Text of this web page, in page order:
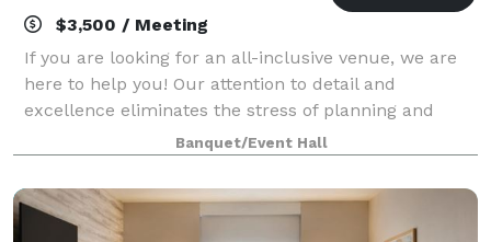
$3,500 / Meeting
If you are looking for an all-inclusive venue, we are
here to help you! Our attention to detail and
excellence eliminates the stress of planning and
grants you the freedom to fully enjoy special
moments with family and friends. Being in th
Banquet/Event Hall